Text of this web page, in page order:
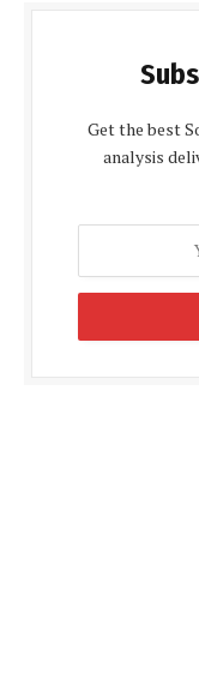
Get the best
analysis